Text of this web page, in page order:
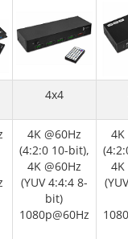
4x4
4K @60Hz
(4:2:0 10-bit),
4K @60Hz
(YUV 4:4:4 8-
bit)
1080p@60Hz
4K
4K